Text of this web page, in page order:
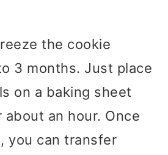
the cookie
3 months. Just place
on a baking sheet
an hour. Once
you can transfer